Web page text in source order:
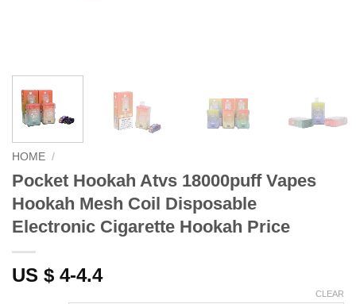
HOME /
Pocket Hookah Atvs 18000puff Vapes
Hookah Mesh Coil Disposable
Electronic Cigarette Hookah Price
US $ 4-4.4
CLEAR